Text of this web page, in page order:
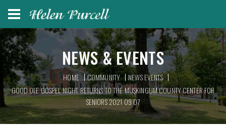
NEWS & EVENTS
HOME COMMUNITY
NEWS EVENTS
GOOD OLE GOSPEL NIGHT RETURNS TO THE MUSKINGUM COUNTY CENTER FOR
SENIORS 2021 09 07